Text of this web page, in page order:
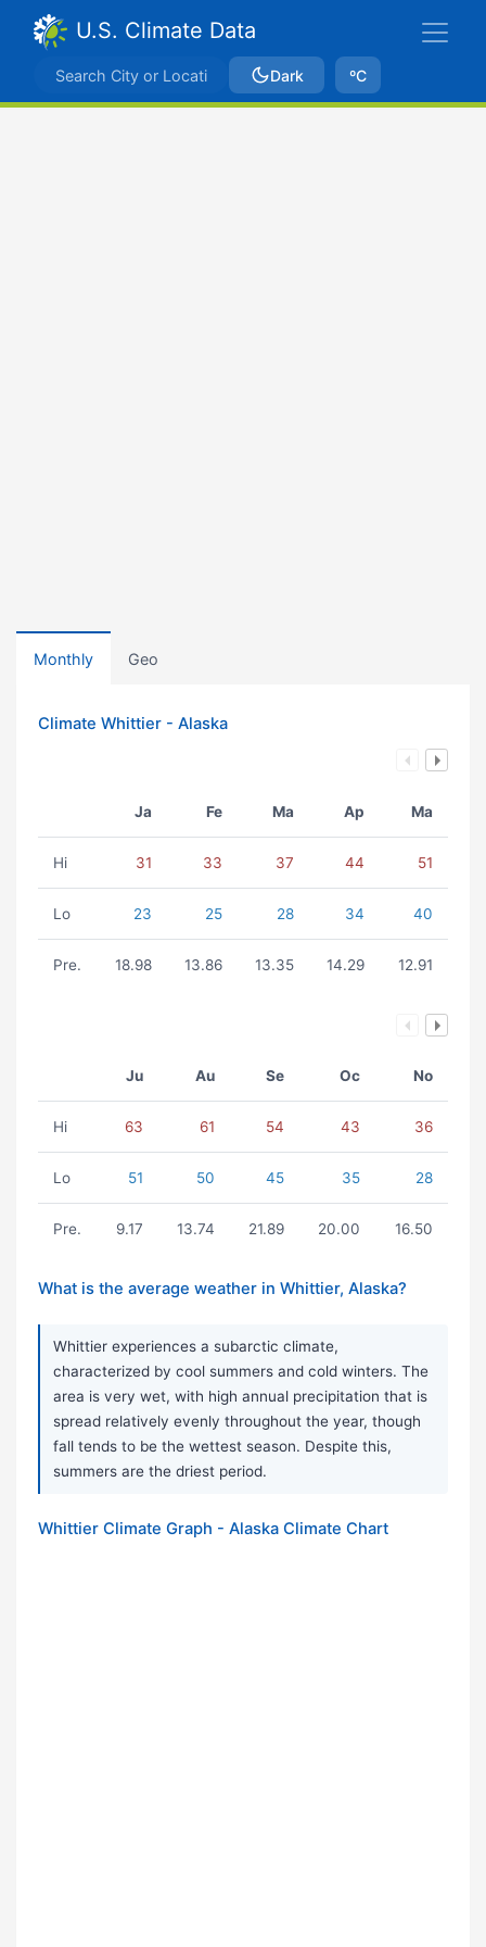
U.S. Climate Data
Dark ºC
Monthly Geo
Climate Whittier - Alaska
Ja Fe Ma Ap Ma
Hi 31 33 37 44 51
Lo 23 25 28 34 40
Pre. 18.98 13.86 13.35 14.29 12.91
Ju Au Se Oc No
Hi 63 61 54 43 36
Lo 51 50 45 35 28
Pre. 9.17 13.74 21.89 20.00 16.50
What is the average weather in Whittier, Alaska?
Whittier experiences a subarctic climate,
characterized by cool summers and cold winters. The
area is very wet, with high annual precipitation that is
spread relatively evenly throughout the year, though
fall tends to be the wettest season. Despite this,
summers are the driest period.
Whittier Climate Graph - Alaska Climate Chart